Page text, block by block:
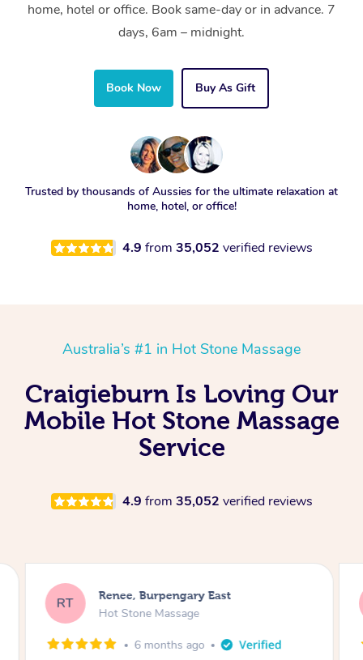
home, hotel or office. Book same-day or in advance. 7
days, 6am – midnight.
Book Now Buy As Gift
Trusted by thousands of Aussies for the ultimate relaxation at
home, hotel, or office!
4.9 from 35,052 verified reviews
Australia’s #1 in Hot Stone Massage
Craigieburn Is Loving Our
Mobile Hot Stone Massage
Service
4.9 from 35,052 verified reviews
RT Renee, Burpengary East
Hot Stone Massage
6 months ago